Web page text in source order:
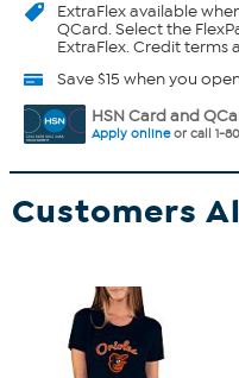
ExtraFlexavailable
QCard. Select the
ExtraFlex. Credit terms
Save $15 when you
HSN Card and
Apply onlineor call 1-
Customers